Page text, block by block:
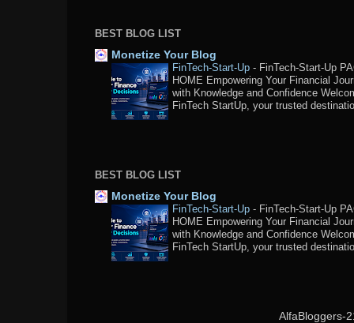
BEST BLOG LIST
Monetize Your Blog
FinTech-Start-Up - FinTech-Start-Up
HOME Empowering Your Financial
with Knowledge and Confidence
FinTech StartUp, your trusted
BEST BLOG LIST
Monetize Your Blog
FinTech-Start-Up - FinTech-Start-Up
HOME Empowering Your Financial
with Knowledge and Confidence
FinTech StartUp, your trusted
AlfaBloggers-